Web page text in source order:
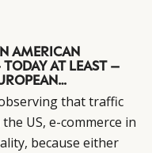
AMERICAN
AT LEAST –
that traffic
US, e-commerce in
because either